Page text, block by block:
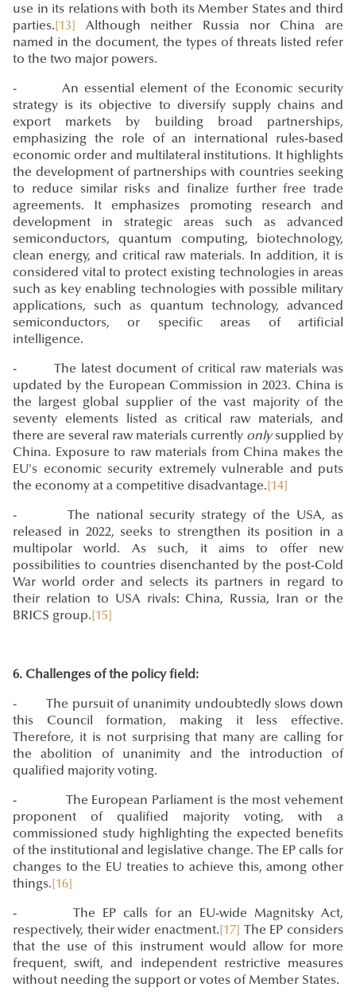
use in its relations with both its Member States and third
parties. [13]
Although neither Russia nor China are
named in the document, the types of threats listed refer
to the two major powers.
- An essential element of the Economic security
strategy is its objective to diversify supply chains and
export markets by building broad partnerships,
emphasizing the role of an international rules-based
economic order and multilateral institutions. It highlights
the development of partnerships with countries seeking
to reduce similar risks and finalize further free trade
agreements. It emphasizes promoting research and
development in strategic areas such as advanced
semiconductors, quantum computing, biotechnology,
clean energy, and critical raw materials. In addition, it is
considered vital to protect existing technologies in areas
such as key enabling technologies with possible military
applications, such as quantum technology, advanced
semiconductors, or specific areas of artificial
intelligence.
- The latest document of critical raw materials was
updated by the European Commission in 2023. China is
the largest global supplier of the vast majority of the
seventy elements listed as critical raw materials, and
there are several raw materials currently onlysupplied by
China. Exposure to raw materials from China makes the
EU's economic security extremely vulnerable and puts
the economy at a competitive disadvantage. [14]
- The national security strategy of the USA, as
released in 2022, seeks to strengthen its position in a
multipolar world. As such, it aims to offer new
possibilities to countries disenchanted by the post-Cold
War world order and selects its partners in regard to
their relation to USA rivals: China, Russia, Iran or the
BRICS group. [15]
6. Challenges of the policy field:
- The pursuit of unanimity undoubtedly slows down
this Council formation, making it less effective.
Therefore, it is not surprising that many are calling for
the abolition of unanimity and the introduction of
qualified majority voting.
- The European Parliament is the most vehement
proponent of qualified majority voting, with a
commissioned study highlighting the expected benefits
of the institutional and legislative change. The EP calls for
changes to the EU treaties to achieve this, among other
things. [16]
- The EP calls for an EU-wide Magnitsky Act,
respectively, their wider enactment. [17] The EP considers
that the use of this instrument would allow for more
frequent, swift, and independent restrictive measures
without needing the support or votes of Member States.